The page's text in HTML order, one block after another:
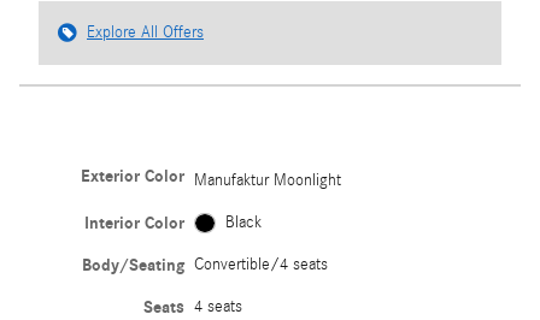
Explore All Offers
Exterior Color Manufaktur Moonlight
Interior Color Black
Body/Seating Convertible/4 seats
Seats 4 seats